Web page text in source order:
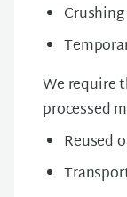
Crushing
We require
processed
Reused